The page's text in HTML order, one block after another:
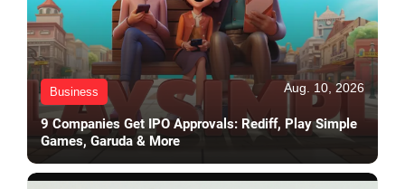
Business Aug. 10, 2026
9 Companies Get IPO Approvals: Rediff, Play Simple
Games, Garuda & More